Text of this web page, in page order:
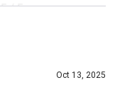
5 / 5
Oct 13, 2025